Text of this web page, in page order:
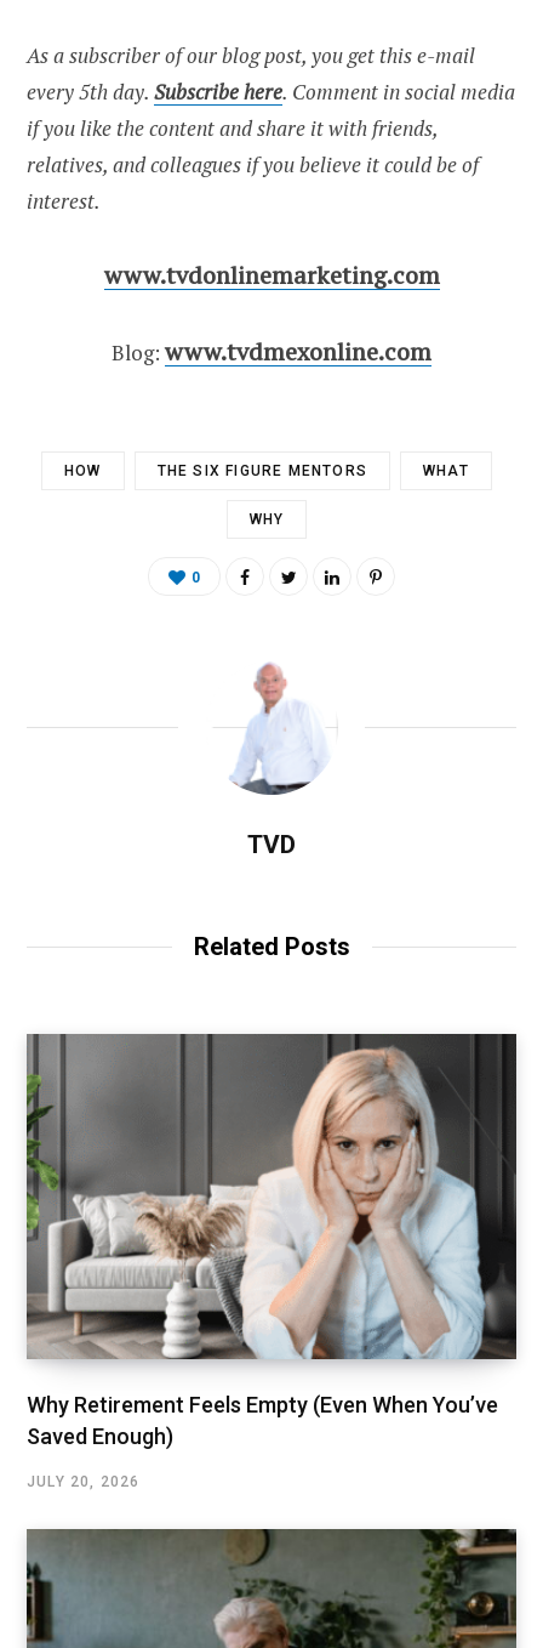
As a subscriber of our blog post, you get this e-mail
every 5th day. Subscribe here. Comment in social media
if you like the content and share it with friends,
relatives, and colleagues if you believe it could be of
interest.
www.tvdonlinemarketing.com
Blog:www.tvdmexonline.com
HOW THE SIX FIGURE MENTORS WHAT
WHY
0
TVD
Related Posts
Why Retirement Feels Empty (Even When You’ve
Saved Enough)
JULY 20, 2026